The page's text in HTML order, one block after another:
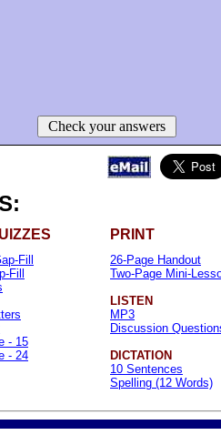
Check your answers
PRINT
Fill
Fill
- 15
- 24
26-Page Handout
Two-Page Mini-
LISTEN
MP3
Discussion
DICTATION
10 Sentences
Spelling (12 Words)